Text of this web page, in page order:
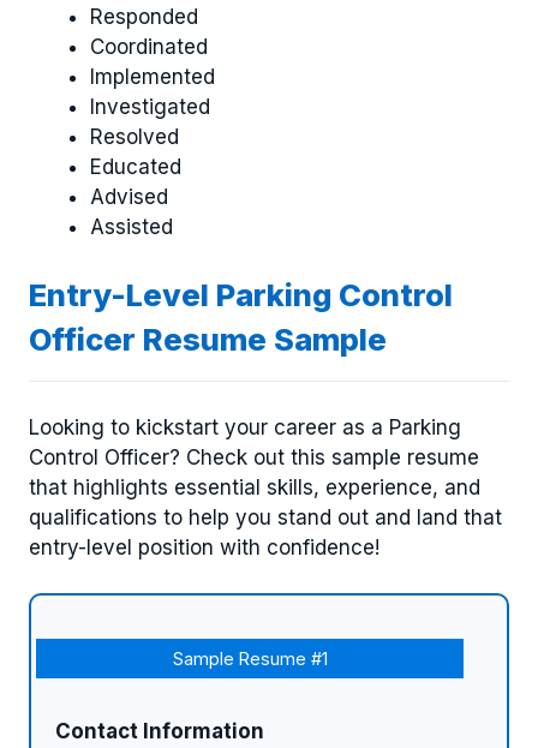
Responded
Coordinated
Implemented
Investigated
Resolved
Educated
Advised
Assisted
Entry-Level Parking Control
Officer Resume Sample
Looking to kickstart your career as a Parking
Control Officer? Check out this sample resume
that highlights essential skills, experience, and
qualifications to help you stand out and land that
entry-level position with confidence!
Sample Resume #1
Contact Information